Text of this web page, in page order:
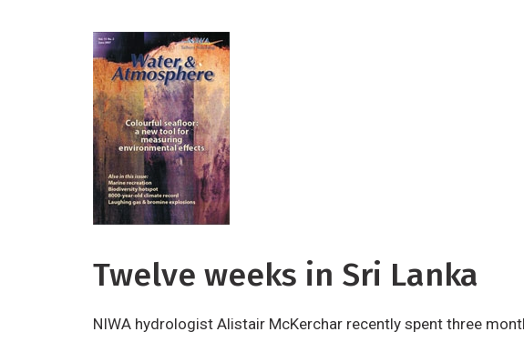
Twelve weeks in Sri Lanka
NIWA hydrologist Alistair McKerchar recently spent three